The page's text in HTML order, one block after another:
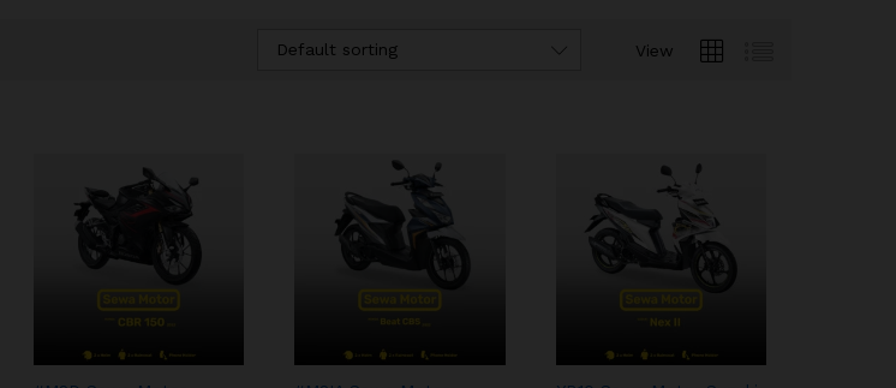
View
Default sorting